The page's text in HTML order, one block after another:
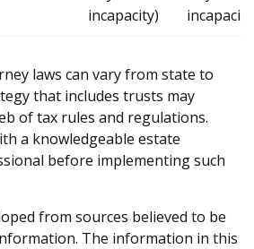
incapacity)
laws can vary from state to
that includes trusts may
of tax rules and regulations.
a knowledgeable estate
before implementing such
from sources believed to be
The information in this